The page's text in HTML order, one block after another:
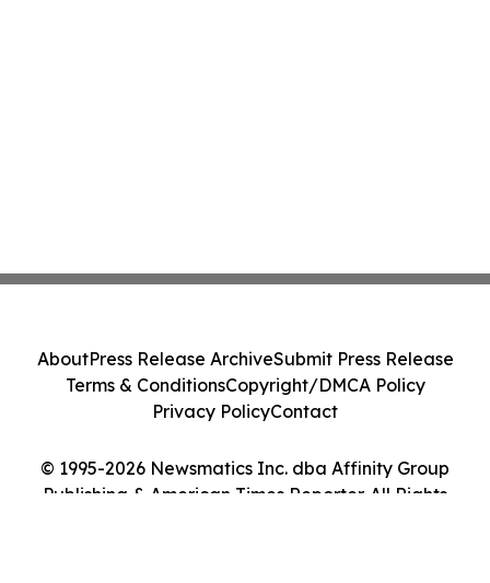
© 1995-2026 Newsmatics Inc. dba Affinity Group
Publishing & American Times Reporter. All Rights
AboutPress Release ArchiveSubmit Press Release
Terms & ConditionsCopyright/DMCA Policy
Privacy PolicyContact